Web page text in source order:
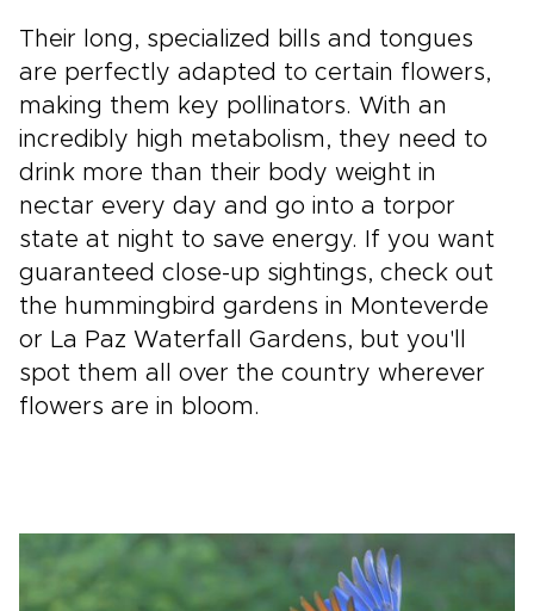
Their long, specialized bills and tongues
are perfectly adapted to certain flowers,
making them key pollinators. With an
incredibly high metabolism, they need to
drink more than their body weight in
nectar every day and go into a torpor
state at night to save energy. If you want
guaranteed close-up sightings, check out
the hummingbird gardens in Monteverde
or La Paz Waterfall Gardens, but you'll
spot them all over the country wherever
flowers are in bloom.